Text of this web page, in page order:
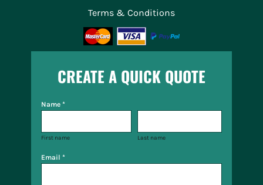
Terms & Conditions
CREATE A QUICK QUOTE
Name *
First name Last name
Email *